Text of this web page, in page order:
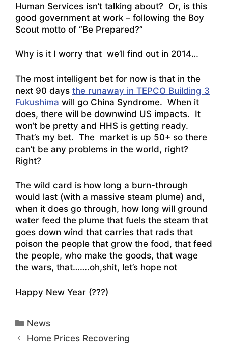
Human Services isn’t talking about? Or, is this
good government at work – following the Boy
Scout motto of “Be Prepared?”
Why is it I worry that we’ll find out in 2014…
The most intelligent bet for now is that in the
next 90 days the runaway in TEPCO Building 3
Fukushima will go China Syndrome. When it
does, there will be downwind US impacts. It
won’t be pretty and HHS is getting ready.
That’s my bet. The market is up 50+ so there
can’t be any problems in the world, right?
Right?
The wild card is how long a burn-through
would last (with a massive steam plume) and,
when it does go through, how long will ground
water feed the plume that fuels the steam that
goes down wind that carries that rads that
poison the people that grow the food, that feed
the people, who make the goods, that wage
the wars, that…….oh,shit, let’s hope not
Happy New Year (???)
Categories
News
Home Prices Recovering